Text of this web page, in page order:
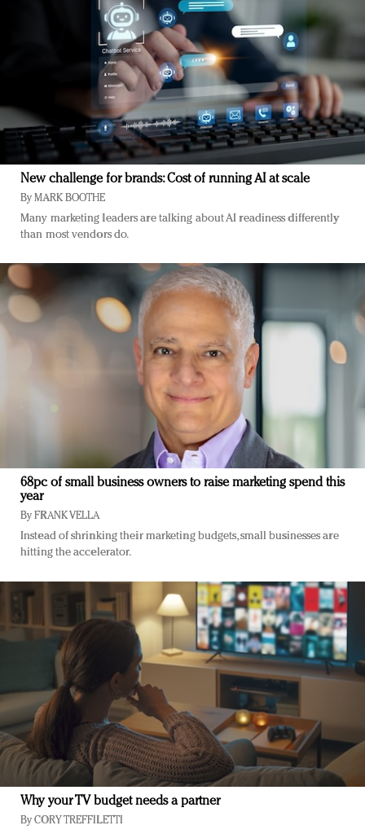
New challenge for brands: Cost of running AI at scale
By MARK BOOTHE
Many marketing leaders are talking about AI readiness differently
than most vendors do.
68pc of small business owners to raise marketing spend this
year
ByFRANK VELLA
Instead of shrinking their marketing budgets, small businesses are
hitting the accelerator.
Why your TV budget needs a partner
ByCORY TREFFILETTI